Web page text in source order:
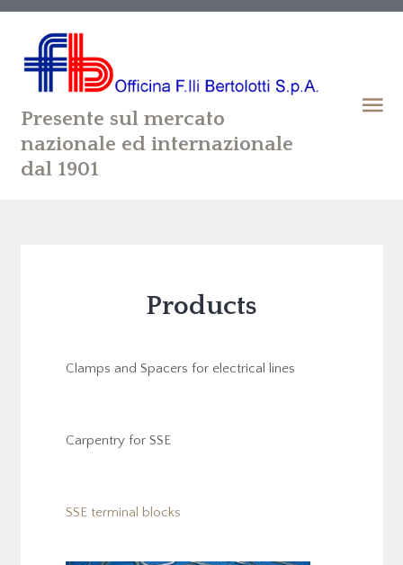
Presente sul mercato
nazionale ed internazionale
dal 1901
Products
Clamps and Spacers for electrical lines
Carpentry for SSE
SSE terminal blocks